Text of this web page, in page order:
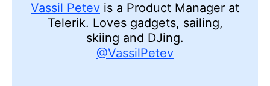
Vassil Petev is a Product Manager at
Telerik. Loves gadgets, sailing,
skiing and DJing.
@VassilPetev